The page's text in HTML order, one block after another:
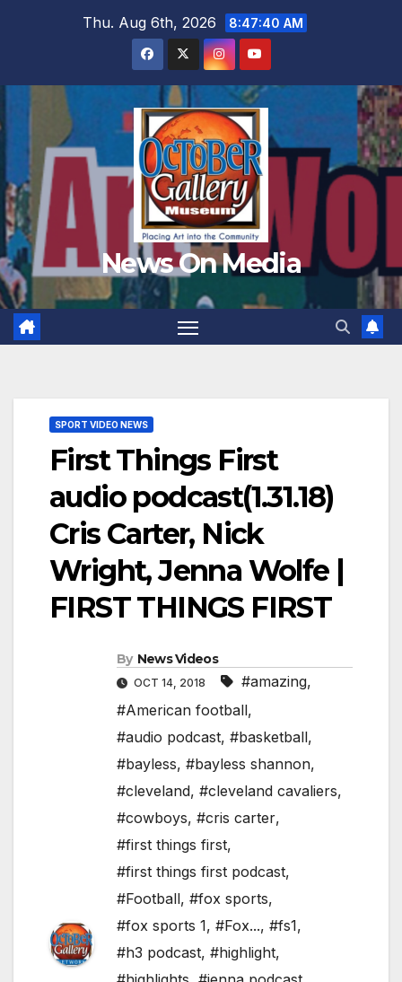
Thu. Aug 6th, 2026 8:47:41 AM
News On Media
SPORT VIDEO NEWS
First Things First
audio podcast(1.31.18)
Cris Carter, Nick
Wright, Jenna Wolfe |
FIRST THINGS FIRST
By News Videos
OCT 14, 2018 #amazing,
#American football,
#audio podcast, #basketball,
#bayless, #bayless shannon,
#cleveland, #cleveland cavaliers,
#cowboys, #cris carter,
#first things first,
#first things first podcast,
#Football, #fox sports,
#fox sports 1, #Fox..., #fs1,
#h3 podcast, #highlight,